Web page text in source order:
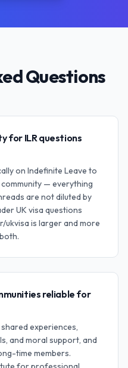
Questions
for ILR questions
on Indefinite Leave to
— everything
are not diluted by
UK visa questions
ukvisa is larger and more
reliable for
experiences,
and moral support, and
time members.